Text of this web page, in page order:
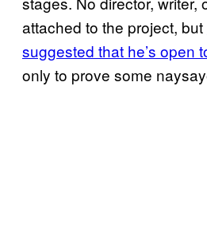
attached to the project, but
suggested that he’s open
only to prove some